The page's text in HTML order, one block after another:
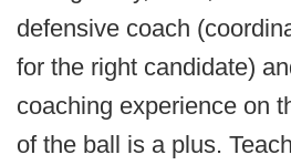
defensive coach
for the right candidate)
coaching experience on
of the ball is a plus.